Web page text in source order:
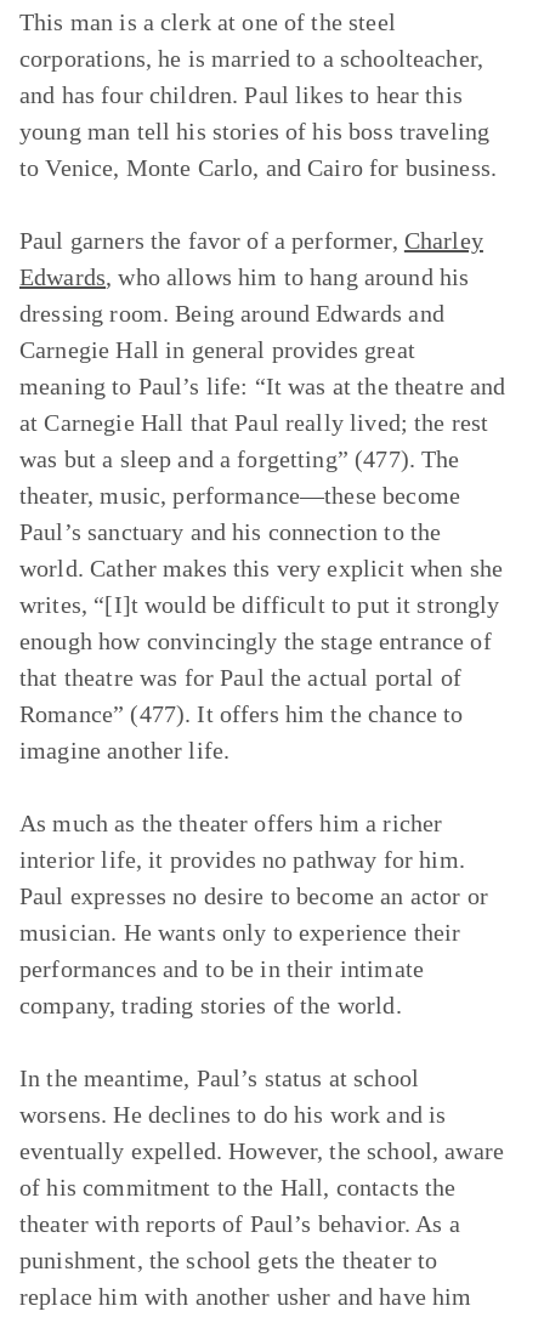
This man is a clerk at one of the steel
corporations, he is married to a schoolteacher,
and has four children. Paul likes to hear this
young man tell his stories of his boss traveling
to Venice, Monte Carlo, and Cairo for business.
Paul garners the favor of a performer, Charley
Edwards, who allows him to hang around his
dressing room. Being around Edwards and
Carnegie Hall in general provides great
meaning to Paul’s life: “It was at the theatre and
at Carnegie Hall that Paul really lived; the rest
was but a sleep and a forgetting” (477). The
theater, music, performance—these become
Paul’s sanctuary and his connection to the
world. Cather makes this very explicit when she
writes, “[I]t would be difficult to put it strongly
enough how convincingly the stage entrance of
that theatre was for Paul the actual portal of
Romance” (477). It offers him the chance to
imagine another life.
As much as the theater offers him a richer
interior life, it provides no pathway for him.
Paul expresses no desire to become an actor or
musician. He wants only to experience their
performances and to be in their intimate
company, trading stories of the world.
In the meantime, Paul’s status at school
worsens. He declines to do his work and is
eventually expelled. However, the school, aware
of his commitment to the Hall, contacts the
theater with reports of Paul’s behavior. As a
punishment, the school gets the theater to
replace him with another usher and have him